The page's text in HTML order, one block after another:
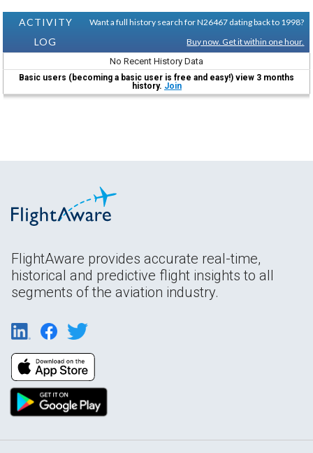
ACTIVITY
LOG
Want a full history search for N26467 dating back to 1998?
Buy now. Get it within one hour.
No Recent History Data
Basic users (becoming a basic user is free and easy!) view 3 months
history. Join
FlightAware provides accurate real-time,
historical and predictive flight insights to all
segments of the aviation industry.